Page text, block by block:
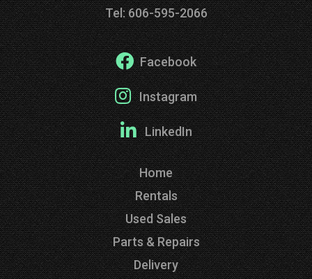
Tel: 606-595-2066
Facebook
Instagram
LinkedIn
Home
Rentals
Used Sales
Parts & Repairs
Delivery